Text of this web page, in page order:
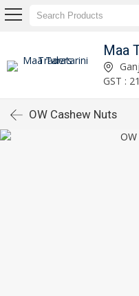
Maa
GST :
OW Cashew Nuts